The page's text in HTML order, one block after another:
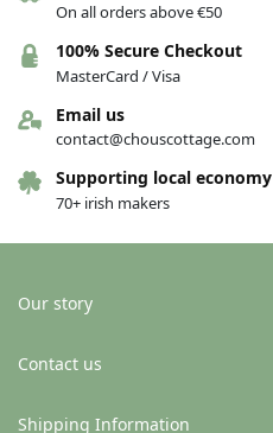
On all orders above €50
100% Secure Checkout
MasterCard / Visa
Email us
contact@chouscottage.com
Supporting local economy
70+ irish makers
Our story
Contact us
Shipping Information